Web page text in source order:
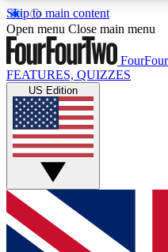
Skip to main content
17
MEMBER FEATURES
Live Q&A
Weekly interactive
GET CLUB
For the quickest way
and get access. We will
Open menu Close main menu
FEATURES, QUIZZES
US Edition